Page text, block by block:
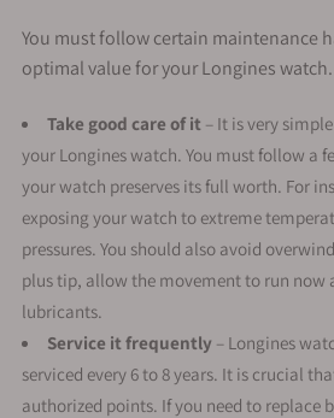
You must follow certain maintenance
optimal value for your Longines watch.
Take good care of it – It is very
your Longines watch. You must follow a
your watch preserves its full worth. For
exposing your watch to extreme
pressures. You should also avoid
plus tip, allow the movement to run now
lubricants.
Service it frequently – Longines
serviced every 6 to 8 years. It is crucial
authorized points. If you need to replace